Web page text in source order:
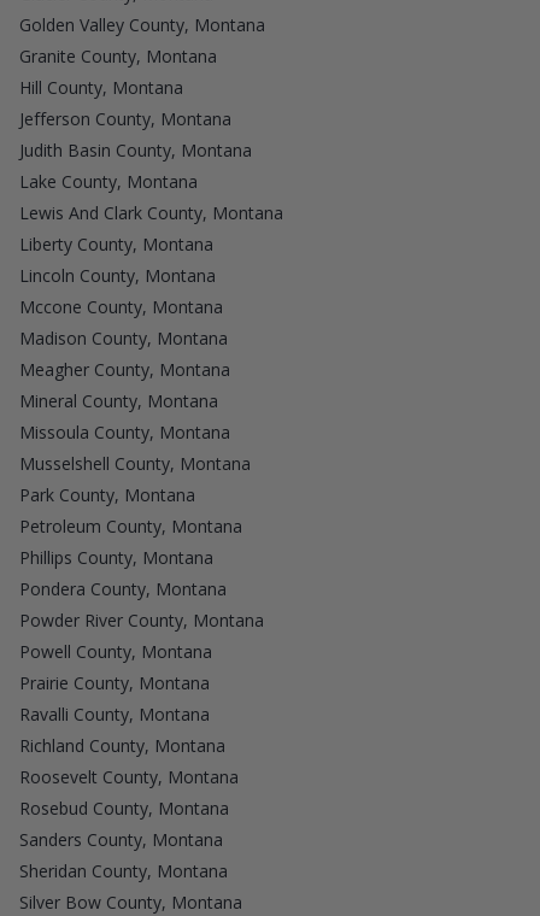
Golden Valley County, Montana
Granite County, Montana
Hill County, Montana
Jefferson County, Montana
Judith Basin County, Montana
Lake County, Montana
Lewis And Clark County, Montana
Liberty County, Montana
Lincoln County, Montana
Mccone County, Montana
Madison County, Montana
Meagher County, Montana
Mineral County, Montana
Missoula County, Montana
Musselshell County, Montana
Park County, Montana
Petroleum County, Montana
Phillips County, Montana
Pondera County, Montana
Powder River County, Montana
Powell County, Montana
Prairie County, Montana
Ravalli County, Montana
Richland County, Montana
Roosevelt County, Montana
Rosebud County, Montana
Sanders County, Montana
Sheridan County, Montana
Silver Bow County, Montana